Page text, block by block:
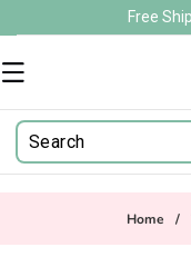
Free
Home /